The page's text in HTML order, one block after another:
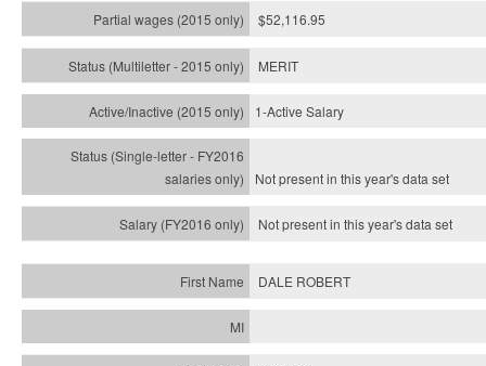
$52,116.95
MERIT
1-Active Salary
Not present in this year'sdata set
Not present in this year'sdata set
DALE ROBERT